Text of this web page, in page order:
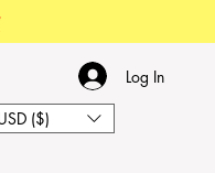
Log In
($)